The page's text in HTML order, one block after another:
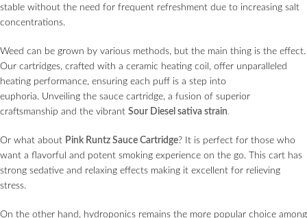
stable without the need for frequent refreshment due to increasing salt
concentrations.
Weed can be grown by various methods, but the main thing is the effect.
Our cartridges, crafted with a ceramic heating coil, offer unparalleled
heating performance, ensuring each puff is a step into
euphoria. Unveiling the sauce сartridge, a fusion of superior
craftsmanship and the vibrant Sour Diesel sativa strain.
Or what about Pink Runtz Sauce Cartridge? It is perfect for those who
want a flavorful and potent smoking experience on the go. This cart has
strong sedative and relaxing effects making it excellent for relieving
stress.
On the other hand, hydroponics remains the more popular choice among